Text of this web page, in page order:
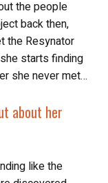
the people
back then,
the Resynator
starts finding
she never met…
about her
like the